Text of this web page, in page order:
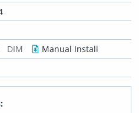
DIM
Manual Install